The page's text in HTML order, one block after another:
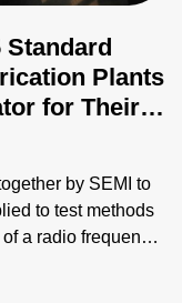
Standard
Plants
by SEMI to
to test methods
a radio frequency